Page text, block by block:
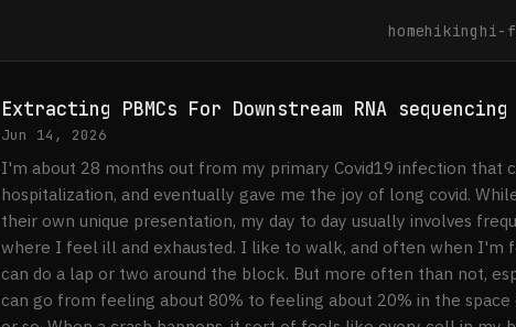
homehiking hi-
Extracting PBMCs For Downstream RNA sequencing
Jun 14, 2026
I'm about 28 months out from my primary Covid19 infection that
hospitalization, and eventually gave me the joy of long covid.
their own unique presentation, my day to day usually involves
where I feel ill and exhausted. I like to walk, and often when I'm
can do a lap or two around the block. But more often than not,
can go from feeling about 80% to feeling about 20% in the